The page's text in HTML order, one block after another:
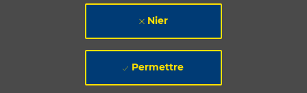
Nier
Permettre